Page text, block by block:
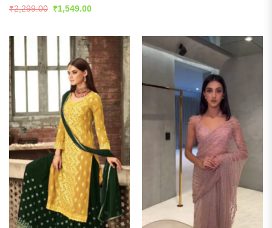
Rated
₹2,299.00
Original
price
₹1,549.00Current